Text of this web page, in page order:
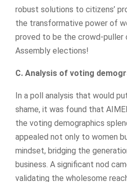
robust solutions to citizens’
the transformative power of
proved to be the crowd-puller
Assembly elections!
C. Analysis of voting
In a poll analysis that would
shame, it was found that
the voting demographics
appealed not only to women
mindset, bridging the
business. A significant nod
validating the wholesome